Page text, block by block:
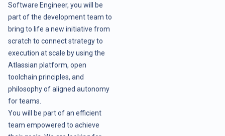
Software Engineer, you will be
part of the development team to
bring to life a new initiative from
scratch to connect strategy to
execution at scale by using the
Atlassian platform, open
toolchain principles, and
philosophy of aligned autonomy
for teams.
You will be part of an efficient
team empowered to achieve